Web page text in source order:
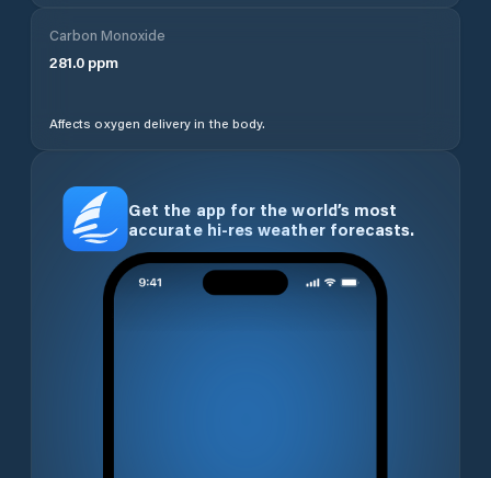
Carbon Monoxide
281.0 ppm
Affects oxygen delivery in the body.
Get the app for the world’s most
accurate hi-res weather forecasts.